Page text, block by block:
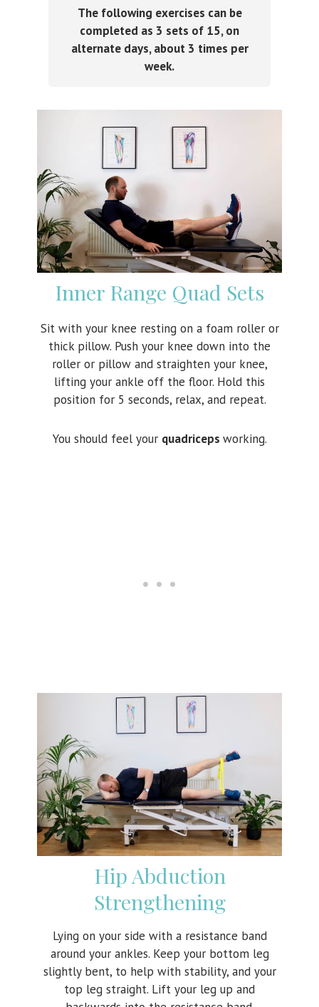
The following exercises can be
completed as 3 sets of 15, on
alternate days, about 3 times per
week.
Inner Range Quad Sets
Sit with your knee resting on a foam roller or
thick pillow. Push your knee down into the
roller or pillow and straighten your knee,
lifting your ankle off the floor. Hold this
position for 5 seconds, relax, and repeat.
You should feel your quadriceps working.
Hip Abduction
Strengthening
Lying on your side with a resistance band
around your ankles. Keep your bottom leg
slightly bent, to help with stability, and your
top leg straight. Lift your leg up and